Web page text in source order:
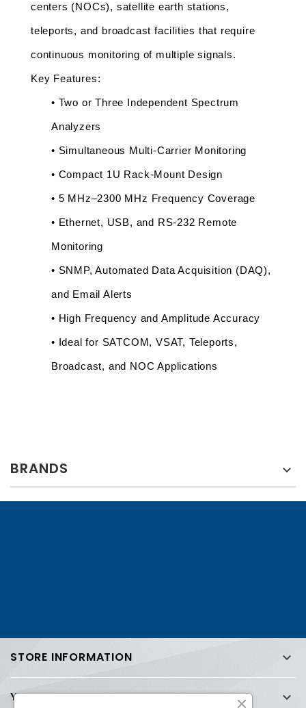
centers (NOCs), satellite earth stations,
teleports, and broadcast facilities that require
continuous monitoring of multiple signals.
Key Features:
• Two or Three Independent Spectrum
Analyzers
• Simultaneous Multi-Carrier Monitoring
• Compact 1U Rack-Mount Design
• 5 MHz–2300 MHz Frequency Coverage
• Ethernet, USB, and RS-232 Remote
Monitoring
• SNMP, Automated Data Acquisition (DAQ),
and Email Alerts
• High Frequency and Amplitude Accuracy
• Ideal for SATCOM, VSAT, Teleports,
Broadcast, and NOC Applications
BRANDS 
STORE INFORMATION 
YOUR ACCOUNT 